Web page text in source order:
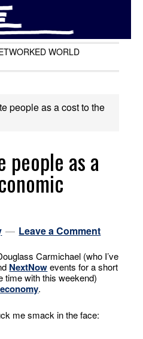
WORLD
people as a cost to the
people as a
Leave a Comment
Carmichael (who I’ve
NextNowevents for a short
time with this weekend)
.
me smack in the face: